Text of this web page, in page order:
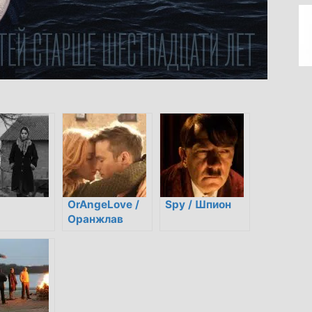
OrAngeLove /
Оранжлав
Spy / Шпион